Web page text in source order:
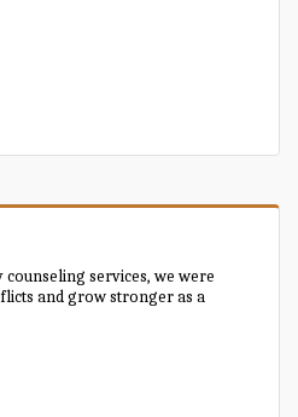
services, we were
and grow stronger as a